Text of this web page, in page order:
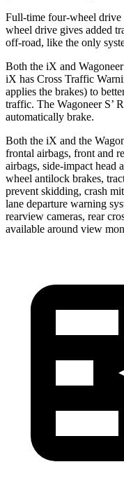
Full-time four-wheel
wheel drive gives added
off-road, like the only
Both the iX and
iX has Cross Traffic
applies the brakes) to
traffic. The Wagoneer S’
automatically brake.
Both the iX and the
frontal airbags, front and
airbags, side-impact head
wheel antilock brakes,
prevent skidding, crash
lane departure warning
rearview cameras, rear
available around view